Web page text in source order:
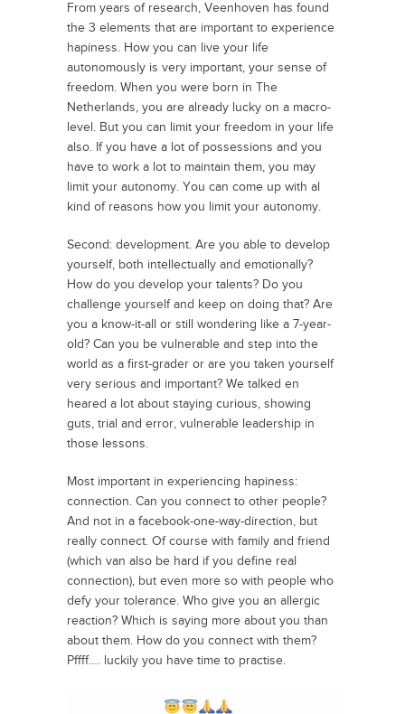
From years of research, Veenhoven has found
the 3 elements that are important to experience
hapiness. How you can live your life
autonomously is very important, your sense of
freedom. When you were born in The
Netherlands, you are already lucky on a macro-
level. But you can limit your freedom in your life
also. If you have a lot of possessions and you
have to work a lot to maintain them, you may
limit your autonomy. You can come up with al
kind of reasons how you limit your autonomy.
Second: development. Are you able to develop
yourself, both intellectually and emotionally?
How do you develop your talents? Do you
challenge yourself and keep on doing that? Are
you a know-it-all or still wondering like a 7-year-
old? Can you be vulnerable and step into the
world as a first-grader or are you taken yourself
very serious and important? We talked en
heared a lot about staying curious, showing
guts, trial and error, vulnerable leadership in
those lessons.
Most important in experiencing hapiness:
connection. Can you connect to other people?
And not in a facebook-one-way-direction, but
really connect. Of course with family and friend
(which van also be hard if you define real
connection), but even more so with people who
defy your tolerance. Who give you an allergic
reaction? Which is saying more about you than
about them. How do you connect with them?
Pffff…. luckily you have time to practise.